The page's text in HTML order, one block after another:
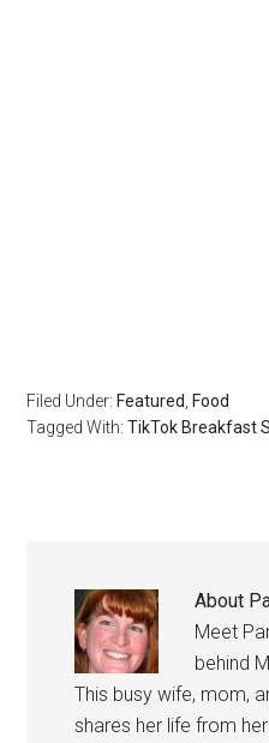
Filed Under:Featured ,Food
Tagged With:TikTok Breakfast
About
Meet
behind
This busy wife, mom,
shares her life from